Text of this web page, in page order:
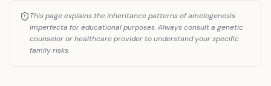
This page explains the inheritance patterns of amelogenesis
imperfecta for educational purposes. Always consult a genetic
counselor or healthcare provider to understand your specific
family risks.